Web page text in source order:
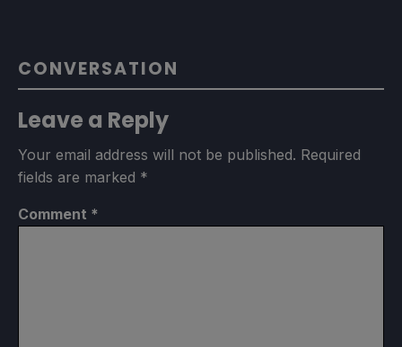
CONVERSATION
Leave a Reply
Your email address will not be published. Required
fields are marked *
Comment *